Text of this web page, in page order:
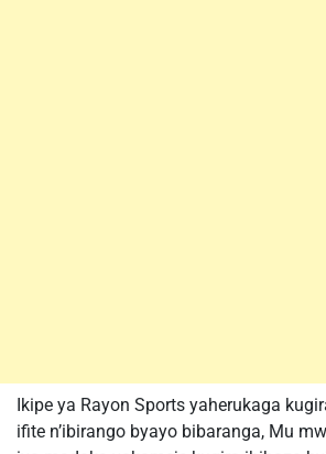
Ikipe ya Rayon Sports yaherukaga
ifite n’ibirango byayo bibaranga, Mu